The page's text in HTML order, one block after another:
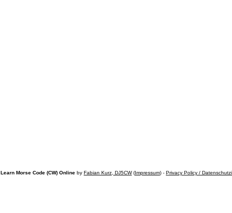
Learn Morse Code (CW) Online by Fabian Kurz, DJ5CW(Impressum) - Privacy Policy /